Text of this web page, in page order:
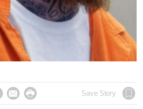
  Save Story